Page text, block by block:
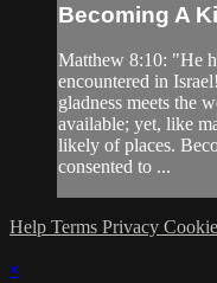
Becoming A
Matthew 8:10: "He
encountered in
gladness meets the
available; yet, like
likely of places.
consented to ...
Help Terms Privacy
×